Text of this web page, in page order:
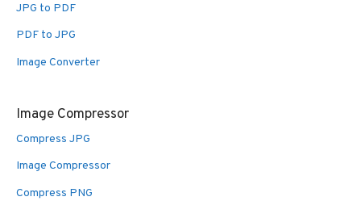
JPG to PDF
PDF to JPG
Image Converter
Image Compressor
Compress JPG
Image Compressor
Compress PNG